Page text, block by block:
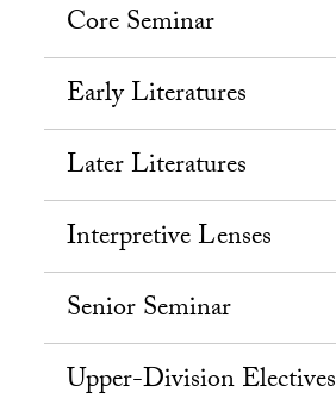
Core Seminar
Early Literatures
Later Literatures
Interpretive Lenses
Senior Seminar
Upper-Division Electives